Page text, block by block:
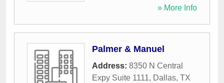
» More Info
Palmer & Manuel
Address: 8350 N Central
Expy Suite 1111, Dallas, TX